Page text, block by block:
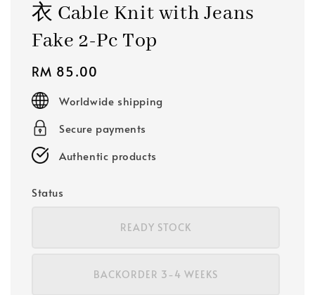
衣 Cable Knit with Jeans
Fake 2-Pc Top
Regular
price
RM 85.00
Worldwide shipping
Secure payments
Authentic products
Status
READY STOCK
BACKORDER 3-4 WEEKS